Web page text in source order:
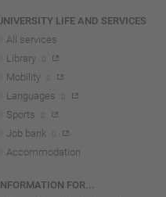
LIFE AND SERVICES
All services
Library
Mobility
Languages
Sports
Job bank
Accommodation
FOR...